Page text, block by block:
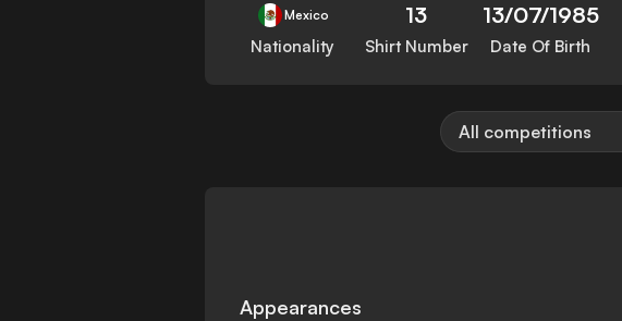
Mexico
Nationality
13
Shirt Number
13/07/1985
Date Of Birth
All competitions
Appearances